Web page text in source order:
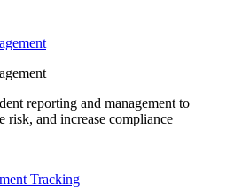
reporting and management to
risk, and increase compliance
Tracking